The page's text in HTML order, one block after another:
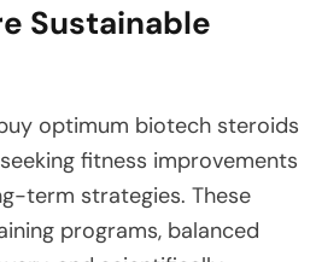
Sustainable
optimum biotech steroids
fitness improvements
term strategies. These
programs, balanced